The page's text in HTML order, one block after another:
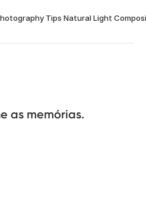
Tips Natural Light
as memórias.